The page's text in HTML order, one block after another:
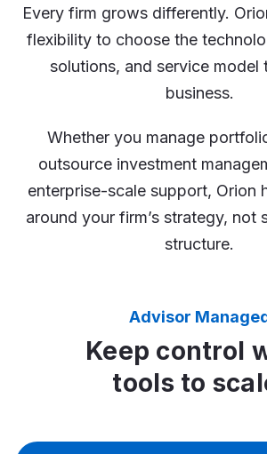
Every firm grows differently.
flexibility to choose the
solutions, and service model
business.
Whether you manage
outsource investment
enterprise-scale support, Orion
around your firm’s strategy, not
structure.
Advisor
Keep control
tools to